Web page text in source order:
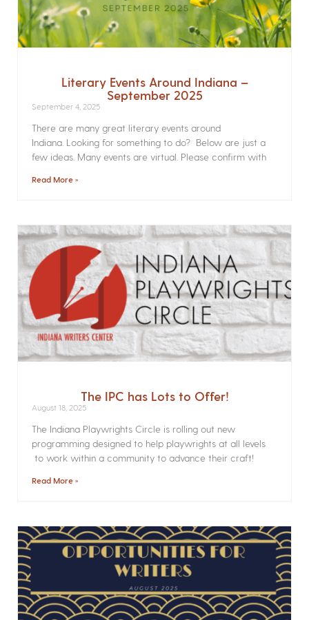
Literary Events Around Indiana –
September 2025
September 4, 2025
There are many great literary events around
Indiana. Looking for something to do? Below are just a
few ideas. Many events are virtual. Please confirm with
Read More »
The IPC has Lots to Offer!
August 18, 2025
The Indiana Playwrights Circle is rolling out new
programming designed to help playwrights at all levels
to work within a community to advance their craft!
Read More »